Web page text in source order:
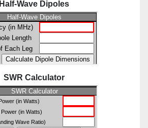
Half-Wave Dipoles
SWR Calculator